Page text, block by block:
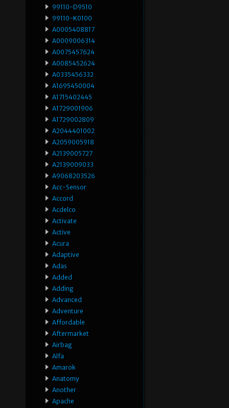
99110-D9510
99110-K0100
A0005408817
A0009006314
A0075457624
A0085452624
A0335456332
A1695450004
A1715402445
A1729001906
A1729002809
A2044401002
A2059005918
A2139005727
A2139009033
A9068203526
Acc-Sensor
Accord
Acdelco
Activate
Active
Acura
Adaptive
Adas
Added
Adding
Advanced
Adventure
Affordable
Aftermarket
Airbag
Alfa
Amarok
Anatomy
Another
Apache